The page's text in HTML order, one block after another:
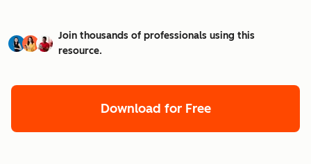
Join thousands of professionals using this
resource.
Download for Free